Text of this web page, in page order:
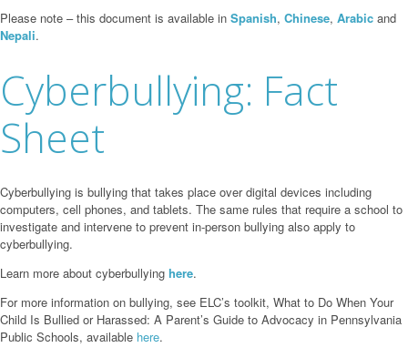
Please note – this document is available in Spanish, Chinese, Arabic and
Nepali.
Cyberbullying: Fact
Sheet
Cyberbullying is bullying that takes place over digital devices including
computers, cell phones, and tablets. The same rules that require a school to
investigate and intervene to prevent in-person bullying also apply to
cyberbullying.
Learn more about cyberbullying here.
For more information on bullying, see ELC’s toolkit, What to Do When Your
Child Is Bullied or Harassed: A Parent’s Guide to Advocacy in Pennsylvania
Public Schools, available here.